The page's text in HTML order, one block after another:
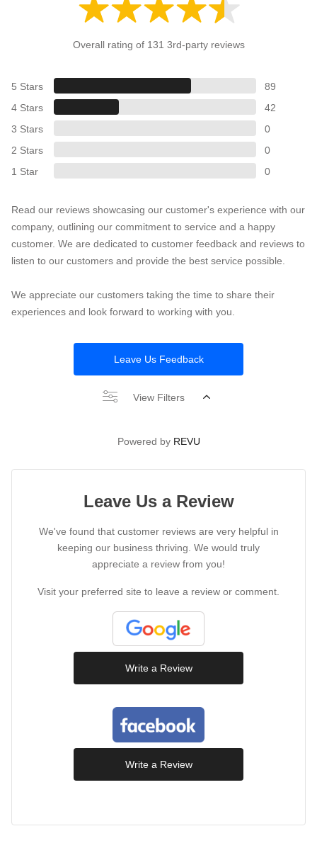
Overall rating of 131 3rd-party reviews
5 Stars
89
4 Stars
42
3 Stars
0
2 Stars
0
1 Star
0
Read our reviews showcasing our customer's experience with our
company, outlining our commitment to service and a happy
customer. We are dedicated to customer feedback and reviews to
listen to our customers and provide the best service possible.
We appreciate our customers taking the time to share their
experiences and look forward to working with you.
Leave Us Feedback
View Filters
Powered by REVU
Leave Us a Review
We've found that customer reviews are very helpful in
keeping our business thriving. We would truly
appreciate a review from you!
Visit your preferred site to leave a review or comment.
Write a Review
Write a Review